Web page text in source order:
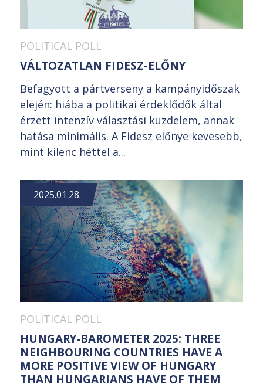
POLITICAL POLL
VÁLTOZATLAN FIDESZ-ELŐNY
Befagyott a pártverseny a kampányidőszak
elején: hiába a politikai érdeklődők által
érzett intenzív választási küzdelem, annak
hatása minimális. A Fidesz előnye kevesebb,
mint kilenc héttel a...
2025.01.28.
POLITICAL POLL
HUNGARY-BAROMETER 2025: THREE
NEIGHBOURING COUNTRIES HAVE A
MORE POSITIVE VIEW OF HUNGARY
THAN HUNGARIANS HAVE OF THEM